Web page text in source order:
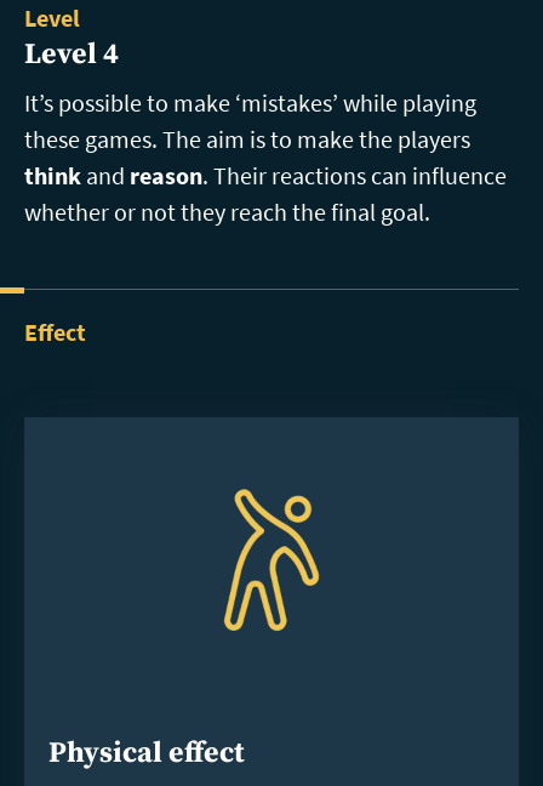
Level
Level 4
It’s possible to make ‘mistakes’ while playing
these games. The aim is to make the players
think and reason. Their reactions can influence
whether or not they reach the final goal.
Effect
Physical effect